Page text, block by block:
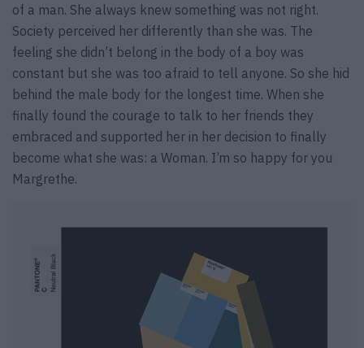
of a man. She always knew something was not right.
Society perceived her differently than she was. The
feeling she didn’t belong in the body of a boy was
constant but she was too afraid to tell anyone. So she hid
behind the male body for the longest time. When she
finally found the courage to talk to her friends they
embraced and supported her in her decision to finally
become what she was: a Woman. I’m so happy for you
Margrethe.